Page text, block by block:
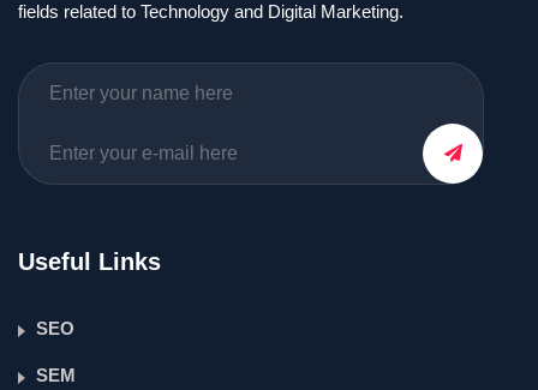
fields related to Technology and Digital Marketing.
Useful Links
SEO
SEM